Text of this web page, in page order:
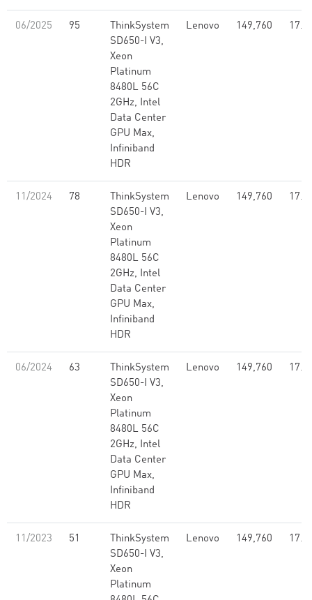
06/2025 95
ThinkSystem
SD650-I V3,
Xeon
Platinum
8480L 56C
2GHz, Intel
Data Center
GPU Max,
Infiniband
HDR
Lenovo 149,760
11/2024 78
ThinkSystem
SD650-I V3,
Xeon
Platinum
8480L 56C
2GHz, Intel
Data Center
GPU Max,
Infiniband
HDR
Lenovo 149,760
06/2024 63
ThinkSystem
SD650-I V3,
Xeon
Platinum
8480L 56C
2GHz, Intel
Data Center
GPU Max,
Infiniband
HDR
Lenovo 149,760
11/2023 51
ThinkSystem
SD650-I V3,
Xeon
Platinum
Lenovo 149,760